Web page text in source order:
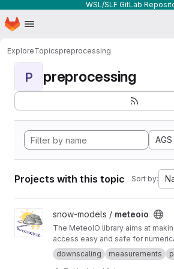
WSL/SLF GitLab
Skip to main content
Homepage
ExploreTopicspreprocessing
P preprocessing
Projects with this topic Sort by:
View meteoio project
snow-models / meteoio
The MeteoIO library aims at
access easy and safe for
in environmental sciences
meteorological data.
downscaling measurements